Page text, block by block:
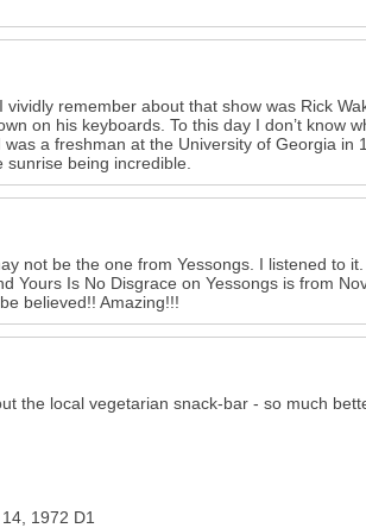
remember about that show was Rick
on his keyboards. To this day I don’t know
a freshman at the University of Georgia in
being incredible.
not be the one from Yessongs. I listened to
Yours Is No Disgrace on Yessongs is from
believed!! Amazing!!!
the local vegetarian snack-bar - so much
1972 D1